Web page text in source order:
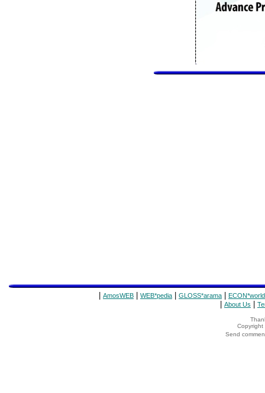
AmosWEB WEB*pedia GLOSS*arama ECON*world
About Us
Copyright
Send